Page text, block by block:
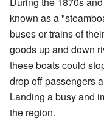
known as a
buses or trains of
goods up and down
these boats could
drop off passengers
Landing a busy and
the region.